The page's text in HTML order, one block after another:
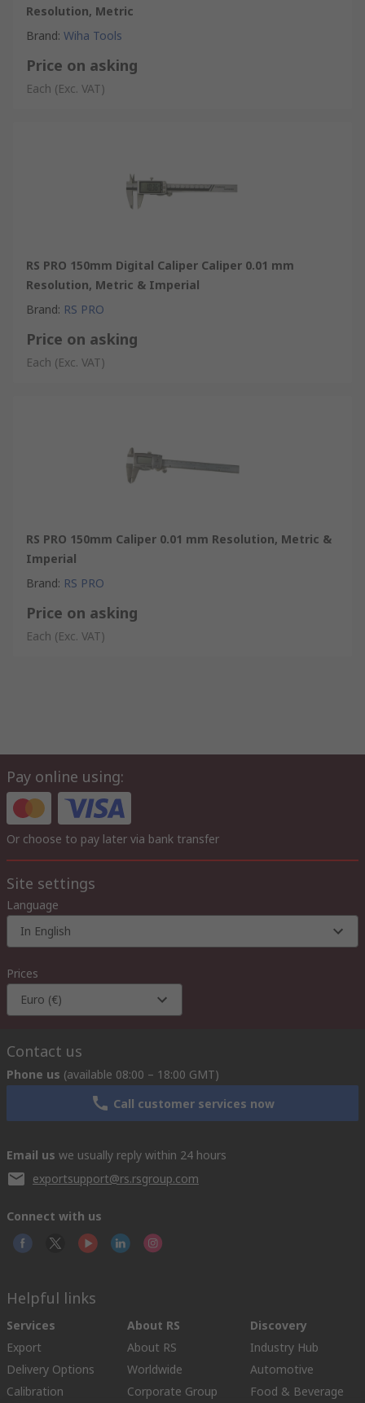
Resolution, Metric
Brand: Wiha Tools
Price on asking
Each (Exc. VAT)
RS PRO 150mm Digital Caliper Caliper 0.01 mm
Resolution, Metric & Imperial
Brand: RS PRO
Price on asking
Each (Exc. VAT)
RS PRO 150mm Caliper 0.01 mm Resolution, Metric &
Imperial
Brand: RS PRO
Price on asking
Each (Exc. VAT)
Pay online using:
Or choose to pay later via bank transfer
Site settings
Language
In English
Prices
Euro (€)
Contact us
Phone us (available 08:00 – 18:00 GMT)
Call customer services now
Email us we usually reply within 24 hours
exportsupport@rs.rsgroup.com
Connect with us
Helpful links
Services
Export
Delivery Options
Calibration
About RS
About RS
Worldwide
Corporate Group
Discovery
Industry Hub
Automotive
Food & Beverage